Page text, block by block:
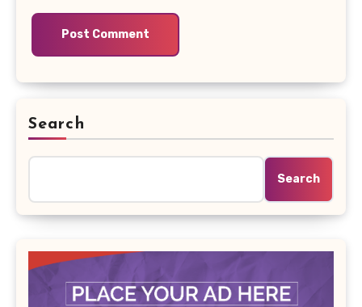
Search
Search